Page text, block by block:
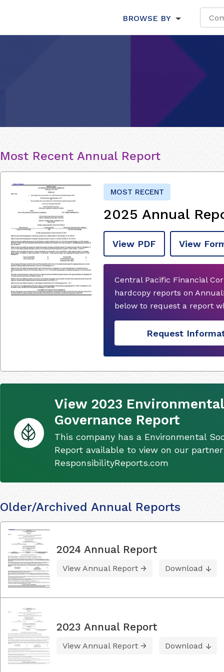
BROWSE BY
Most Recent Annual Report
MOST RECENT
2025 Annual
View PDF View
Central Pacific Financial
hardcopy reports on
below to request a report
Request
View 2023
Governance Report
This company has a Environmental
Report available to view on our
ResponsibilityReports.com
Older/Archived Annual Reports
2024 Annual Report
View Annual Report Download
2023 Annual Report
View Annual Report Download